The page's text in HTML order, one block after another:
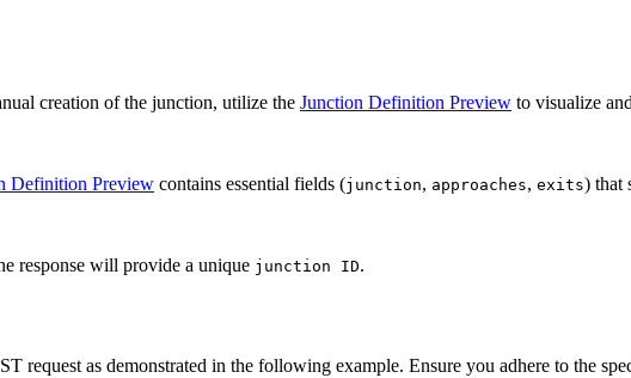
creation of the junction, utilize the Junction Definition Preview to visualize
Definition Preview contains essential fields (junction, approaches, exits) that
response will provide a unique junction ID.
request as demonstrated in the following example. Ensure you adhere to the